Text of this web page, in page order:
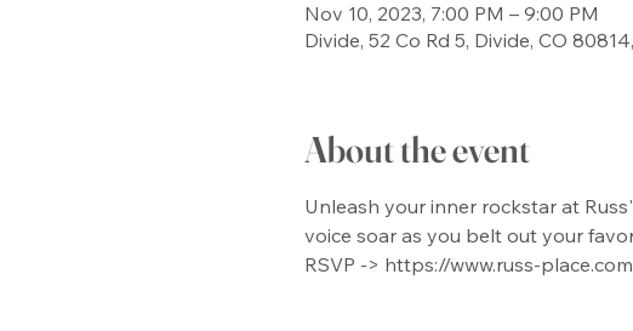
Nov 10, 2023, 7:00 PM – 9:00 PM
Divide, 52 Co Rd 5, Divide, CO
About the event
Unleash your inner rockstar at
voice soar as you belt out your
RSVP -> https://www.russ-